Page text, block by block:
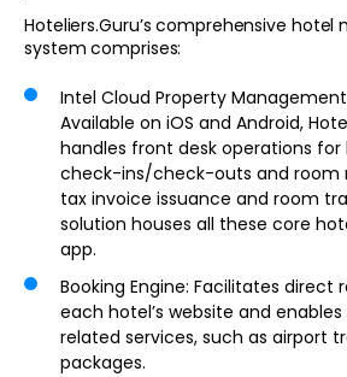
Hoteliers.Guru’s comprehensive
system comprises:
Intel Cloud Property
Available on iOS and Android,
handles front desk operations for
check-ins/check-outs and room
tax invoice issuance and room
solution houses all these core
app.
Booking Engine: Facilitates direct
each hotel’s website and
related services, such as airport
packages.